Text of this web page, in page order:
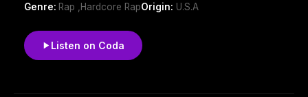
Genre: Rap ,Hardcore RapOrigin: U.S.A
Listen on Coda